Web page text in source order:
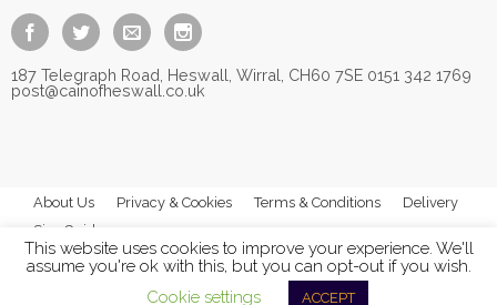
187 Telegraph Road, Heswall, Wirral, CH60 7SE 0151 342 1769
post@cainofheswall.co.uk
About Us Privacy & Cookies Terms & Conditions
Delivery
Size Guides
Cain of Heswall Ltd - All Rights Reserved
This website uses cookies to improve your experience. We'll
assume you're ok with this, but you can opt-out if you wish.
Cookie settings
ACCEPT